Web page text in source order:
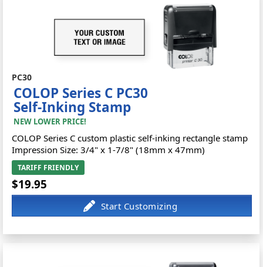
PC30
COLOP Series C PC30
Self-Inking Stamp
NEW LOWER PRICE!
COLOP Series C custom plastic self-inking rectangle stamp
Impression Size: 3/4" x 1-7/8" (18mm x 47mm)
TARIFF FRIENDLY
$19.95